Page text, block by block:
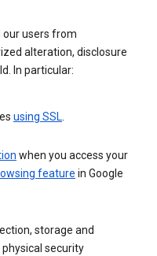
our users from
alteration, disclosure
In particular:
using SSL.
when you access your
feature in Google
storage and
security